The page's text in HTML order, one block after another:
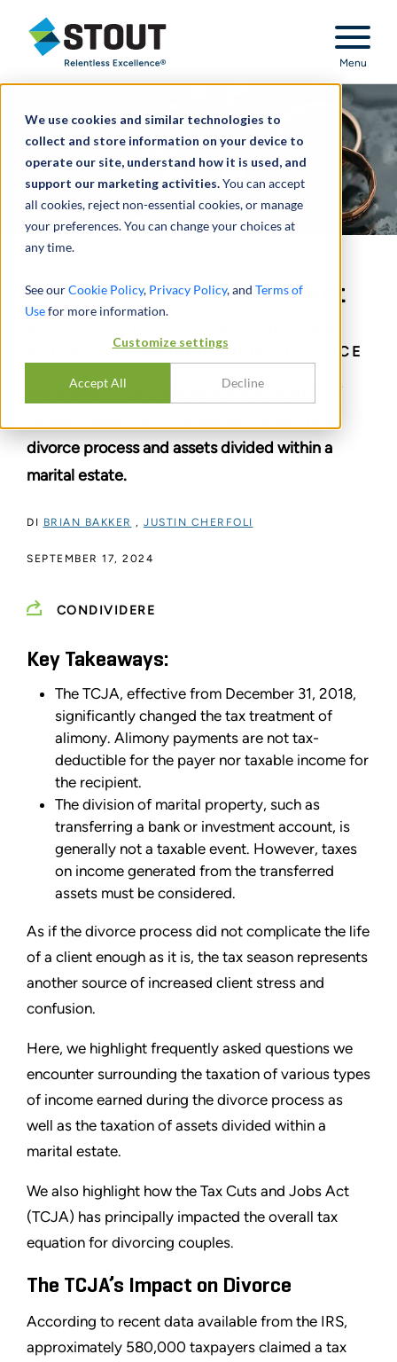
We use cookies and similar technologies to
collect and store information on your device to
operate our site, understand how it is used, and
support our marketing activities.You can accept
all cookies, reject non-essential cookies, or manage
your preferences. You can change your choices at
any time.
See ourCookie Policy, Privacy Policy, and Terms of
Usefor more information.
Customize settings
Accept All Decline
Stout Relentless Excellence
Menu
Divorce and the Tax Effect
AND ASSETS DIVIDED DURING DIVORCE
We answer FAQs surrounding the taxation of
divorce process and assets divided within a
marital estate.
DI BRIAN BAKKER , JUSTIN CHERFOLI
SEPTEMBER 17, 2024
CONDIVIDERE
Key Takeaways:
The TCJA, effective from December 31, 2018,
significantly changed the tax treatment of
alimony. Alimony payments are not tax-
deductible for the payer nor taxable income for
the recipient.
The division of marital property, such as
transferring a bank or investment account, is
generally not a taxable event. However, taxes
on income generated from the transferred
assets must be considered.
As if the divorce process did not complicate the life
of a client enough as it is, the tax season represents
another source of increased client stress and
confusion.
Here, we highlight frequently asked questions we
encounter surrounding the taxation of various types
of income earned during the divorce process as
well as the taxation of assets divided within a
marital estate.
We also highlight how the Tax Cuts and Jobs Act
(TCJA) has principally impacted the overall tax
equation for divorcing couples.
The TCJA’s Impact on Divorce
According to recent data available from the IRS,
approximately 580,000 taxpayers claimed a tax